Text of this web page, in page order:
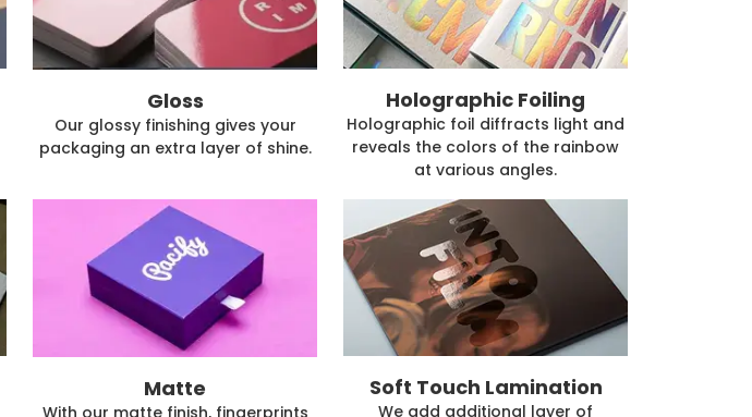
Gloss
Our glossy finishing gives your
packaging an extra layer of shine.
Holographic Foiling
Holographic foil diffracts light and
reveals the colors of the rainbow
at various angles.
Matte Soft Touch Lamination
We add additional layer of